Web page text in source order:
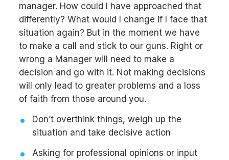
manager. How could I have approached that
differently? What would I change if I face that
situation again? But in the moment we have
to make a call and stick to our guns. Right or
wrong a Manager will need to make a
decision and go with it. Not making decisions
will only lead to greater problems and a loss
of faith from those around you.
Don’t overthink things, weigh up the
situation and take decisive action
Asking for professional opinions or input